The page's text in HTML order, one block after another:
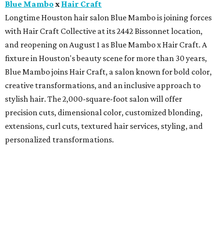
Blue Mambo x Hair Craft
Longtime Houston hair salon Blue Mambo is joining forces
with Hair Craft Collective at its 2442 Bissonnet location,
and reopening on August 1 as Blue Mambo x Hair Craft. A
fixture in Houston's beauty scene for more than 30 years,
Blue Mambo joins Hair Craft, a salon known for bold color,
creative transformations, and an inclusive approach to
stylish hair. The 2,000-square-foot salon will offer
precision cuts, dimensional color, customized blonding,
extensions, curl cuts, textured hair services, styling, and
personalized transformations.